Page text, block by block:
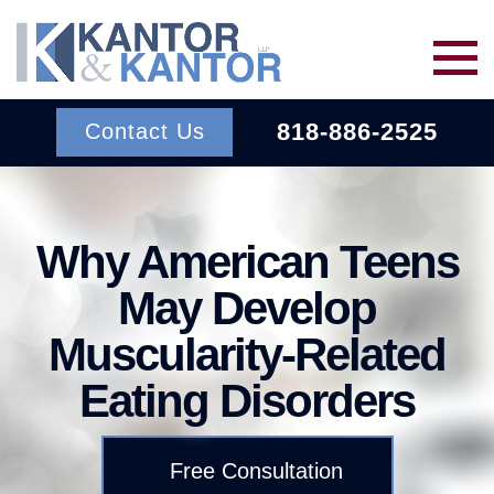
Skip to main content
BACK TO MENU
ERISA
INSURANCE BAD FAITH
About Us
BACK TO MENU
Wins
Resources
Contact Us 818-886-2525
Why American Teens
May Develop
Muscularity-Related
Eating Disorders
Free Consultation